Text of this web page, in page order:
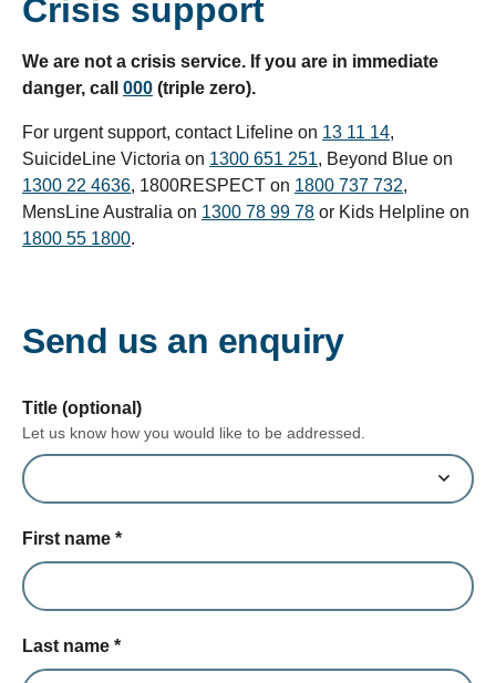
Crisis support
We are not a crisis service. If you are in immediate
danger, call 000 (triple zero).
For urgent support, contact Lifeline on 13 11 14,
SuicideLine Victoria on 1300 651 251, Beyond Blue on
1300 22 4636, 1800RESPECT on 1800 737 732,
MensLine Australia on 1300 78 99 78 or Kids Helpline on
1800 55 1800.
Send us an enquiry
form section
Title (optional)
Let us know how you would like to be addressed.
First name *
Last name *